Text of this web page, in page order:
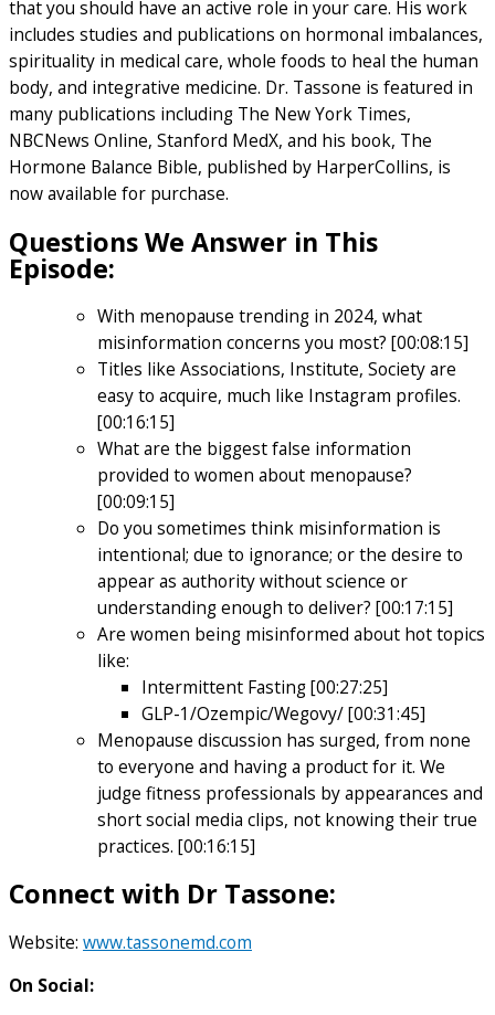
that you should have an active role in your care. His work
includes studies and publications on hormonal imbalances,
spirituality in medical care, whole foods to heal the human
body, and integrative medicine. Dr. Tassone is featured in
many publications including The New York Times,
NBCNews Online, Stanford MedX, and his book, The
Hormone Balance Bible, published by HarperCollins, is
now available for purchase.
Questions We Answer in This
Episode:
With menopause trending in 2024, what
misinformation concerns you most? [00:08:15]
Titles like Associations, Institute, Society are
easy to acquire, much like Instagram profiles.
[00:16:15]
What are the biggest false information
provided to women about menopause?
[00:09:15]
Do you sometimes think misinformation is
intentional; due to ignorance; or the desire to
appear as authority without science or
understanding enough to deliver? [00:17:15]
Are women being misinformed about hot topics
like:
Intermittent Fasting [00:27:25]
GLP-1/Ozempic/Wegovy/ [00:31:45]
Menopause discussion has surged, from none
to everyone and having a product for it. We
judge fitness professionals by appearances and
short social media clips, not knowing their true
practices. [00:16:15]
Connect with Dr Tassone:
Website: www.tassonemd.com
On Social: